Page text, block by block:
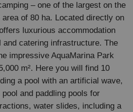
– one of the largest on the
of 80 ha. Located directly on
luxurious accommodation
catering infrastructure. The
impressive AquaMarina Park
m². Here you will find 10
a pool with an artificial wave,
and paddling pools for
water slides, including a